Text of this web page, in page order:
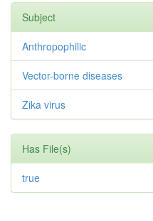
Subject
Anthropophilic
Vector-borne diseases
Zika virus
Has File(s)
true